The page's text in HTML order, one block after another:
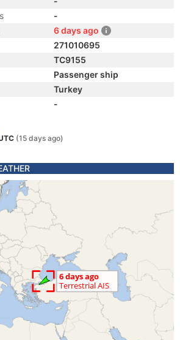
-
6 days ago
271010695
TC9155
Passenger ship
Turkey
-
(15 days ago)